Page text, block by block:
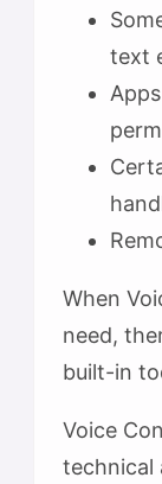
text
When
need,
built-in
Voice
technical